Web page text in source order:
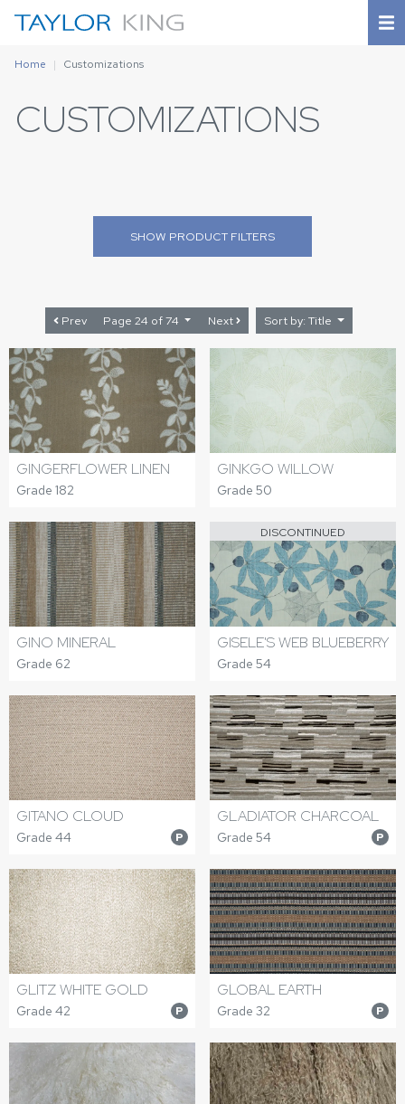
Home Customizations
CUSTOMIZATIONS
SHOW PRODUCT FILTERS
Prev Page 24 of 74 Next Sort by: Title
GINGERFLOWER LINEN
Grade 182
GINKGO WILLOW
Grade 50
GINO MINERAL
Grade 62
DISCONTINUED
GISELE'S WEB BLUEBERRY
Grade 54
GITANO CLOUD
Grade 44 P
GLADIATOR CHARCOAL
Grade 54 P
GLITZ WHITE GOLD
Grade 42 P
GLOBAL EARTH
Grade 32 P